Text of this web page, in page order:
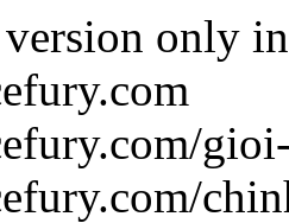
version only